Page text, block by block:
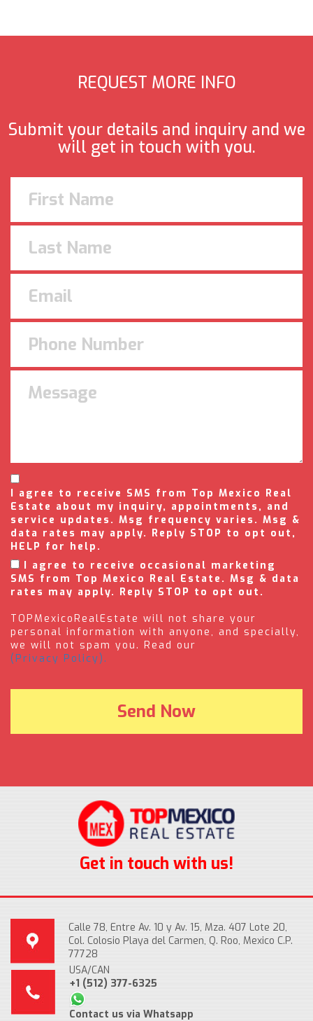
REQUEST MORE INFO
Submit your details and inquiry and we
will get in touch with you.
I agree to receive SMS from Top Mexico Real
Estate about my inquiry, appointments, and
service updates. Msg frequency varies. Msg &
data rates may apply. Reply STOP to opt out,
HELP for help.
I agree to receive occasional marketing
SMS from Top Mexico Real Estate. Msg & data
rates may apply. Reply STOP to opt out.
TOPMexicoRealEstate will not share your
personal information with anyone, and specially,
we will not spam you. Read our
(Privacy Policy).
Get in touch with us!
Calle 78, Entre Av. 10 y Av. 15, Mza. 407 Lote 20,
Col. Colosio Playa del Carmen, Q. Roo, Mexico C.P.
77728
USA/CAN
+1 (512) 377-6325
Contact us via Whatsapp